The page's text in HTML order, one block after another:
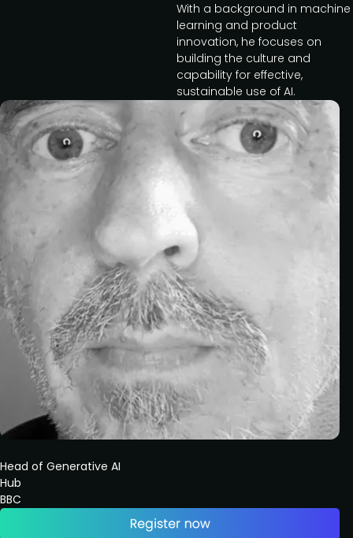
Head of Generative AI
Hub
BBC
With a background in machine
learning and product
innovation, he focuses on
building the culture and
capability for effective,
sustainable use of AI.